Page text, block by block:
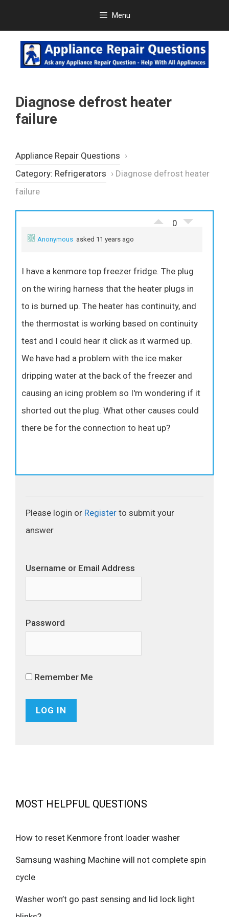
content
Menu
Diagnose defrost heater
failure
Appliance Repair Questions ›
Category: Refrigerators › Diagnose defrost heater
failure
0
Anonymous asked 11 years ago
I have a kenmore top freezer fridge. The plug
on the wiring harness that the heater plugs in
to is burned up. The heater has continuity, and
the thermostat is working based on continuity
test and I could hear it click as it warmed up.
We have had a problem with the ice maker
dripping water at the back of the freezer and
causing an icing problem so I'm wondering if it
shorted out the plug. What other causes could
there be for the connection to heat up?
Please login or Register to submit your
answer
Username or Email Address
Password
Remember Me
MOST HELPFUL QUESTIONS
How to reset Kenmore front loader washer
Samsung washing Machine will not complete spin
cycle
Washer won’t go past sensing and lid lock light